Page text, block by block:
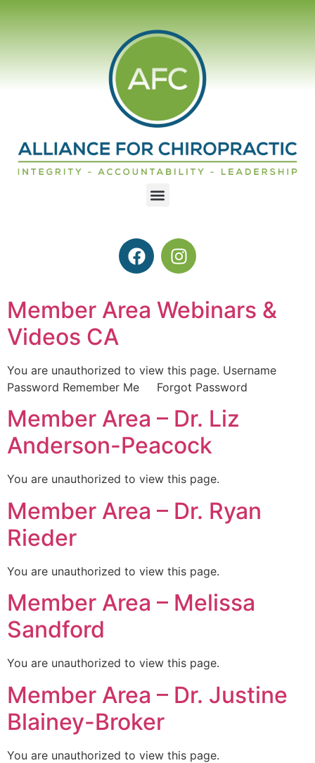
Member Area Webinars &
Videos CA
You are unauthorized to view this page. Username
Password Remember Me Forgot Password
Member Area – Dr. Liz
Anderson-Peacock
You are unauthorized to view this page.
Member Area – Dr. Ryan
Rieder
You are unauthorized to view this page.
Member Area – Melissa
Sandford
You are unauthorized to view this page.
Member Area – Dr. Justine
Blainey-Broker
You are unauthorized to view this page.